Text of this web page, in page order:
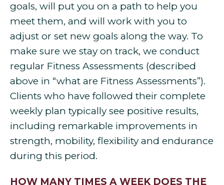
goals, will put you on a path to help you
meet them, and will work with you to
adjust or set new goals along the way. To
make sure we stay on track, we conduct
regular Fitness Assessments (described
above in “what are Fitness Assessments”).
Clients who have followed their complete
weekly plan typically see positive results,
including remarkable improvements in
strength, mobility, flexibility and endurance
during this period.
HOW MANY TIMES A WEEK DOES THE